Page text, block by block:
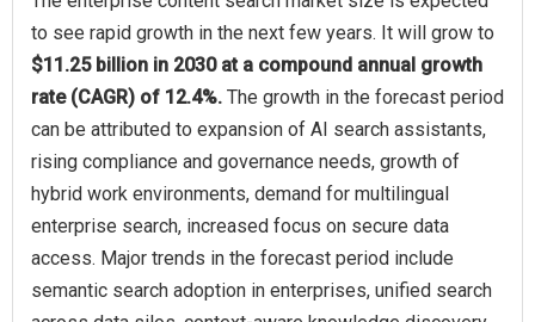
to see rapid growth in the next few years. It will grow to
$11.25 billion in 2030 at a compound annual growth
rate (CAGR) of 12.4%. The growth in the forecast period
can be attributed to expansion of AI search assistants,
rising compliance and governance needs, growth of
hybrid work environments, demand for multilingual
enterprise search, increased focus on secure data
access. Major trends in the forecast period include
semantic search adoption in enterprises, unified search